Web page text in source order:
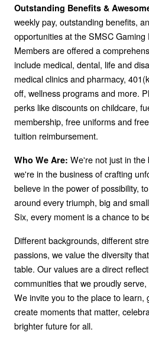
Outstanding Benefits &
weekly pay, outstanding benefits,
opportunities at the SMSC
Members are offered a
include medical, dental, life and
medical clinics and pharmacy,
off, wellness programs and more.
perks like discounts on childcare,
membership, free uniforms and
tuition reimbursement.
Who We Are: We're not just in the
we're in the business of crafting
believe in the power of possibility,
around every triumph, big and
Six, every moment is a chance to
Different backgrounds, different
passions, we value the diversity
table. Our values are a direct
communities that we proudly
We invite you to the place to learn,
create moments that matter,
brighter future for all.